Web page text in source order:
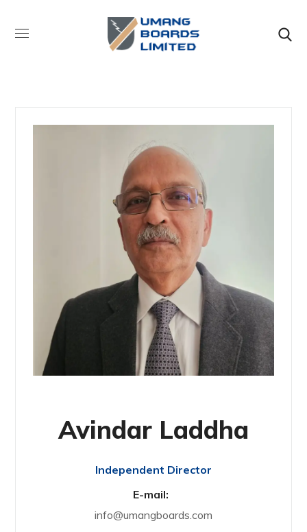
Avindar Laddha
Independent Director
E-mail:
info@umangboards.com